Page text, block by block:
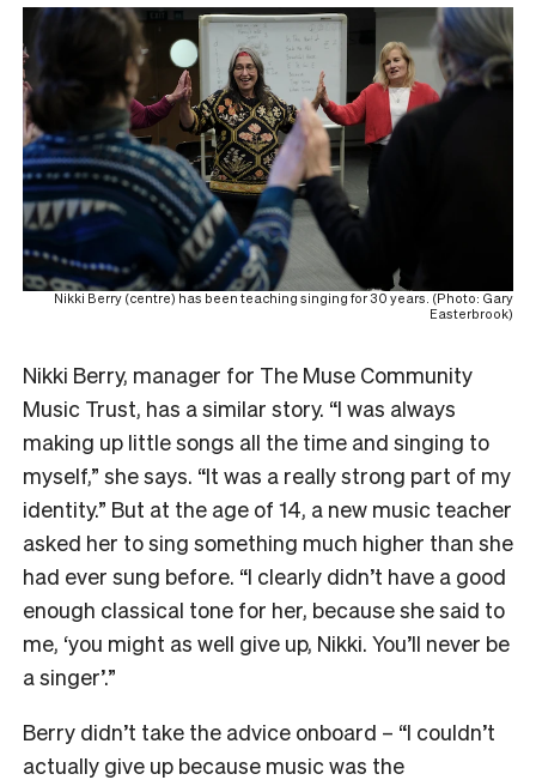
Nikki Berry (centre) has been teaching singing for 30 years. (Photo: Gary
Easterbrook)
Nikki Berry, manager for The Muse Community
Music Trust, has a similar story. “I was always
making up little songs all the time and singing to
myself,” she says. “It was a really strong part of my
identity.” But at the age of 14, a new music teacher
asked her to sing something much higher than she
had ever sung before. “I clearly didn’t have a good
enough classical tone for her, because she said to
me, ‘you might as well give up, Nikki. You’ll never be
a singer’.”
Berry didn’t take the advice onboard – “I couldn’t
actually give up because music was the